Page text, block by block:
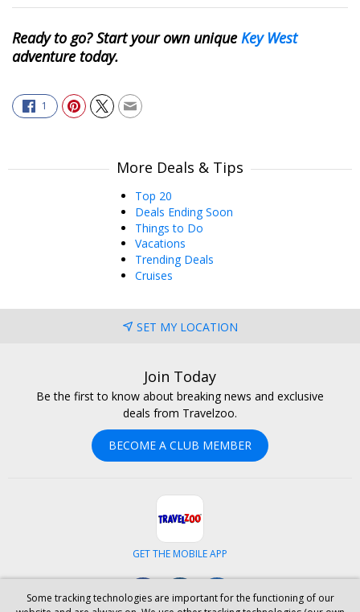
Ready to go? Start your own uniqueKey West
adventure today.
1
More Deals & Tips
Top 20
Deals Ending Soon
Things to Do
Vacations
Trending Deals
Cruises
SET MY LOCATION
Join Today
Be the first to know about breaking news and exclusive
deals from Travelzoo.
BECOME A CLUB MEMBER
GET THE MOBILE APP
Some tracking technologies are important for the functioning of our